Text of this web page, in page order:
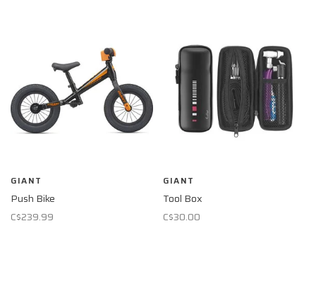
GIANT
Push Bike
C$239.99
GIANT
Tool Box
C$30.00